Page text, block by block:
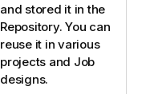
and stored it in the
Repository. You can
reuse it in various
projects and Job
designs.